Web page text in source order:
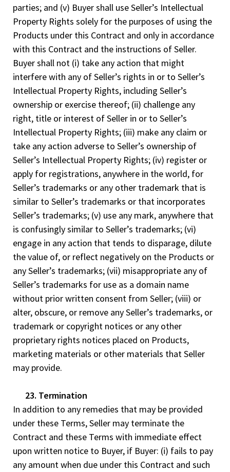
parties; and (v) Buyer shall use Seller’s Intellectual
Property Rights solely for the purposes of using the
Products under this Contract and only in accordance
with this Contract and the instructions of Seller.
Buyer shall not (i) take any action that might
interfere with any of Seller’s rights in or to Seller’s
Intellectual Property Rights, including Seller’s
ownership or exercise thereof; (ii) challenge any
right, title or interest of Seller in or to Seller’s
Intellectual Property Rights; (iii) make any claim or
take any action adverse to Seller’s ownership of
Seller’s Intellectual Property Rights; (iv) register or
apply for registrations, anywhere in the world, for
Seller’s trademarks or any other trademark that is
similar to Seller’s trademarks or that incorporates
Seller’s trademarks; (v) use any mark, anywhere that
is confusingly similar to Seller’s trademarks; (vi)
engage in any action that tends to disparage, dilute
the value of, or reflect negatively on the Products or
any Seller’s trademarks; (vii) misappropriate any of
Seller’s trademarks for use as a domain name
without prior written consent from Seller; (viii) or
alter, obscure, or remove any Seller’s trademarks, or
trademark or copyright notices or any other
proprietary rights notices placed on Products,
marketing materials or other materials that Seller
may provide.
23. Termination
In addition to any remedies that may be provided
under these Terms, Seller may terminate the
Contract and these Terms with immediate effect
upon written notice to Buyer, if Buyer: (i) fails to pay
any amount when due under this Contract and such